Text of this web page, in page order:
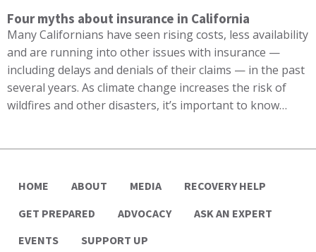
Four myths about insurance in California
Many Californians have seen rising costs, less availability
and are running into other issues with insurance —
including delays and denials of their claims — in the past
several years. As climate change increases the risk of
wildfires and other disasters, it’s important to know…
HOME ABOUT MEDIA
RECOVERY HELP
GET PREPARED
ADVOCACY
ASK AN EXPERT
EVENTS
SUPPORT UP